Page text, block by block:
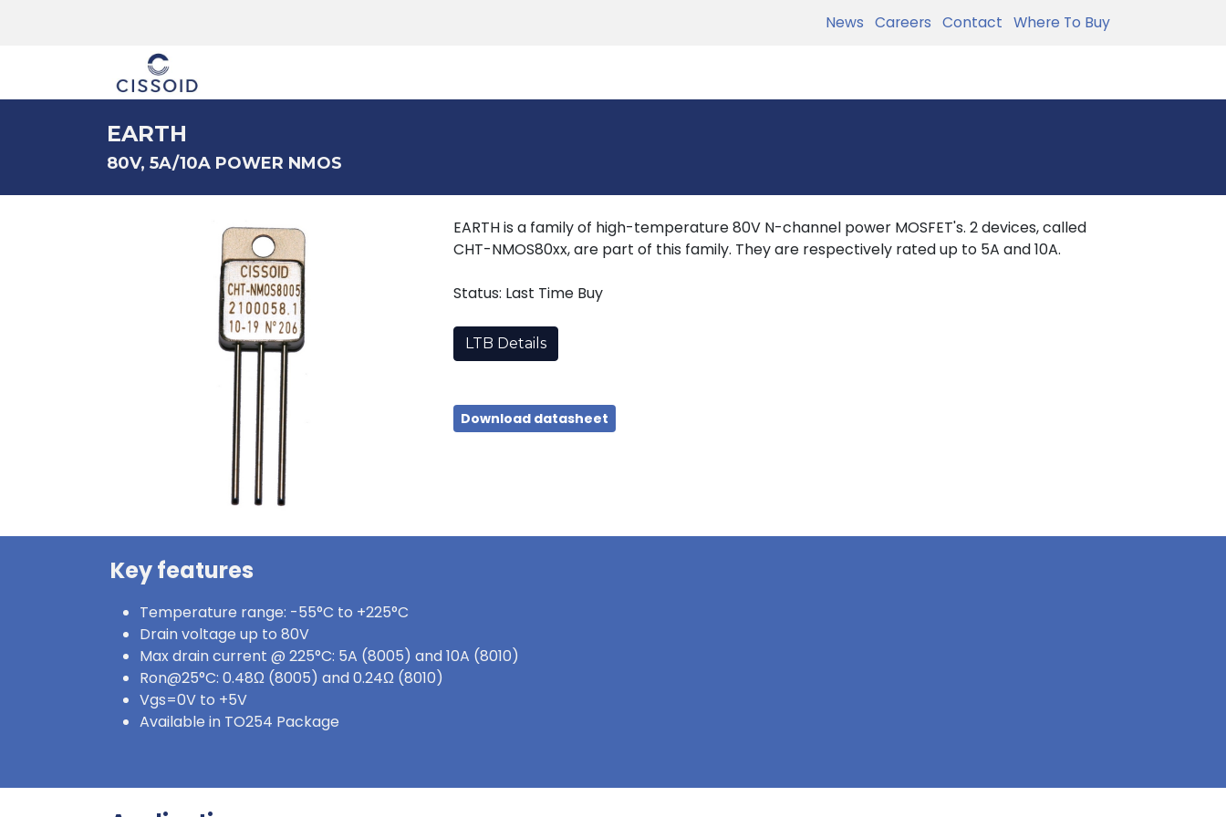
News Careers Contact Where To Buy
EARTH
80V, 5A/10A POWER NMOS
EARTH is a family of high-temperature 80V N-channel power MOSFET's. 2 devices, called
CHT-NMOS80xx, are part of this family. They are respectively rated up to 5A and 10A.
Status: Last Time Buy
LTB Details
Download datasheet
Key features
Temperature range: -55°C to +225°C
Drain voltage up to 80V
Max drain current @ 225°C: 5A (8005) and 10A (8010)
Ron@25°C: 0.48Ω (8005) and 0.24Ω (8010)
Vgs=0V to +5V
Available in TO254 Package